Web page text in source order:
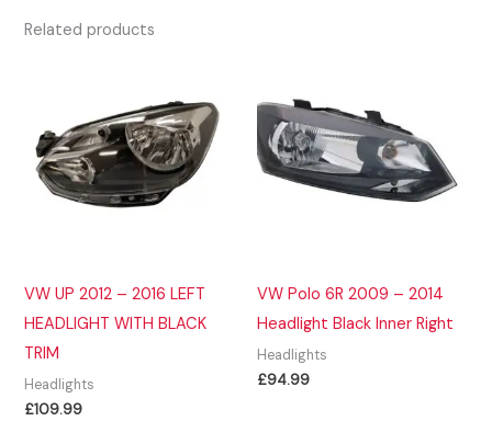
Related products
VW UP 2012 – 2016 LEFT
HEADLIGHT WITH BLACK
TRIM
Headlights
£109.99
VW Polo 6R 2009 – 2014
Headlight Black Inner Right
Headlights
£94.99